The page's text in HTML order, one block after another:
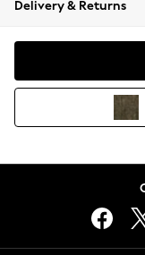
Coats &
Hoodies &
Lingerie
Delivery & Returns